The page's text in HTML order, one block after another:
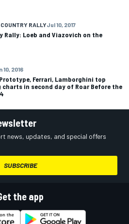
RALLYJul 10, 2017
Rally: Loeb and Viazovich on the
10, 2016
Ferrari, Lamborghini top
charts in second day of Roar Before the
news, updates, and special offers
SUBSCRIBE
the app